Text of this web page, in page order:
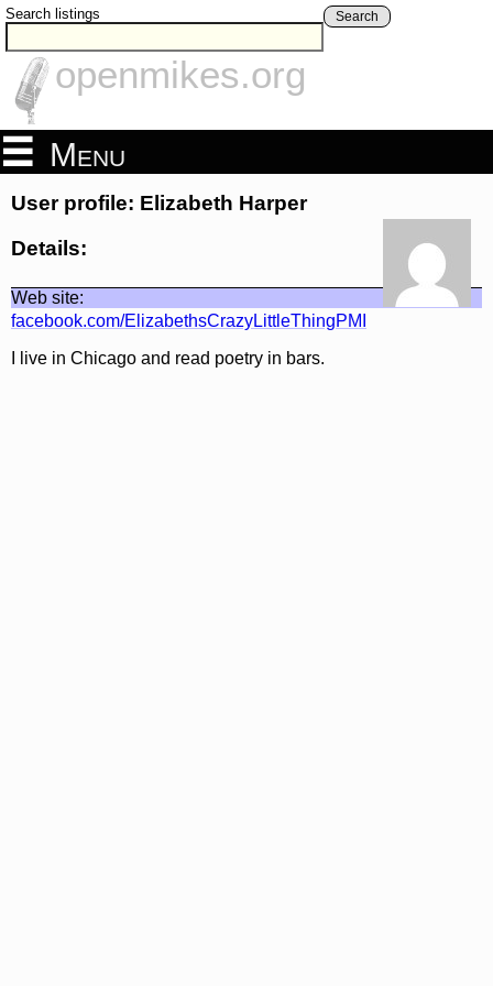
Search listings Search
openmikes.org
Menu
User profile: Elizabeth Harper
Details:
Web site:
facebook.com/ElizabethsCrazyLittleThingPMI
I live in Chicago and read poetry in bars.